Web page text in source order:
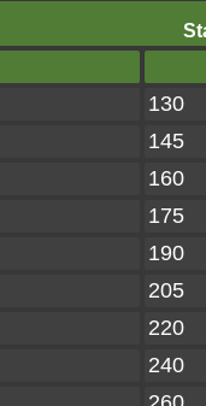
130
145
160
175
190
205
220
240